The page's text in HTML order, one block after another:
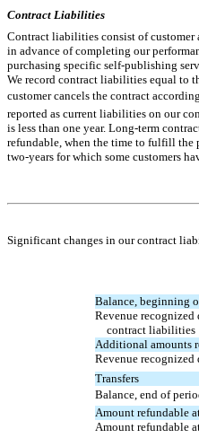
Contract Liabilities
Contract liabilities consist of customer
in advance of completing our
purchasing specific self-publishing
We record contract liabilities equal to
customer cancels the contract
reported as current liabilities on our
is less than one year. Long-term
refundable, when the time to fulfill the
two-years for which some customers
Significant changes in our contract
Balance, beginning
Revenue
contract liabilities
Additional amounts
Revenue
Transfers
Balance, end of
Amount refundable
Amount refundable